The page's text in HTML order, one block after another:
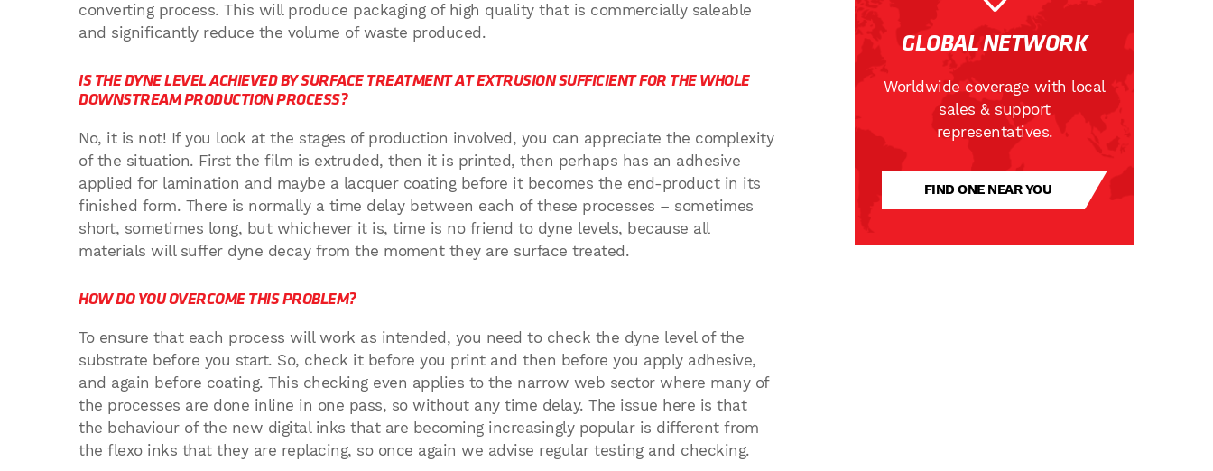
converting process. This will produce packaging of high quality that is commercially saleable
and significantly reduce the volume of waste produced.
IS THE DYNE LEVEL ACHIEVED BY SURFACE TREATMENT AT EXTRUSION SUFFICIENT FOR THE WHOLE
DOWNSTREAM PRODUCTION PROCESS?
No, it is not! If you look at the stages of production involved, you can appreciate the complexity
of the situation. First the film is extruded, then it is printed, then perhaps has an adhesive
applied for lamination and maybe a lacquer coating before it becomes the end-product in its
finished form. There is normally a time delay between each of these processes – sometimes
short, sometimes long, but whichever it is, time is no friend to dyne levels, because all
materials will suffer dyne decay from the moment they are surface treated.
HOW DO YOU OVERCOME THIS PROBLEM?
To ensure that each process will work as intended, you need to check the dyne level of the
substrate before you start. So, check it before you print and then before you apply adhesive,
and again before coating. This checking even applies to the narrow web sector where many of
the processes are done inline in one pass, so without any time delay. The issue here is that
the behaviour of the new digital inks that are becoming increasingly popular is different from
the flexo inks that they are replacing, so once again we advise regular testing and checking.
GLOBAL NETWORK
Worldwide coverage with local
sales & support
representatives.
FIND ONE NEAR YOU